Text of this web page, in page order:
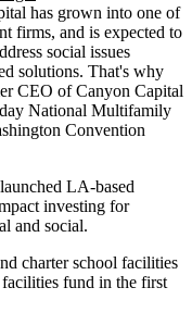
has grown into one of
firms, and is expected to
social issues
solutions. That's why
CEO of Canyon Capital
National Multifamily
Convention
LA-based
investing for
and social.
charter school facilities
fund in the first